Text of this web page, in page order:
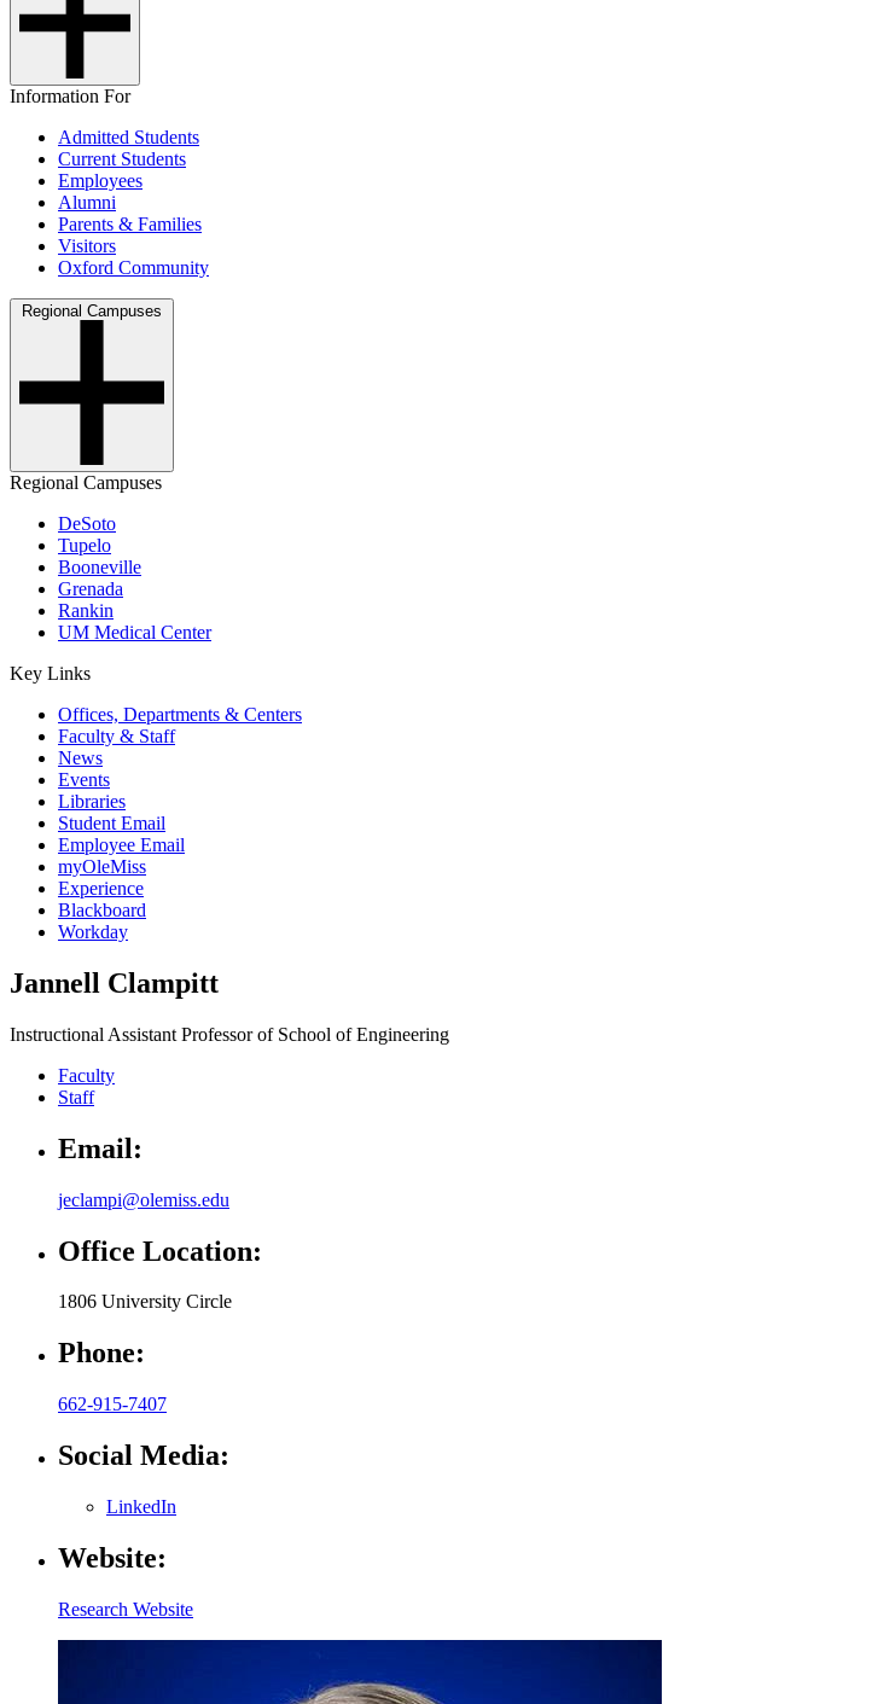
Information For
Admitted Students
Current Students
Employees
Alumni
Parents & Families
Visitors
Oxford Community
Regional Campuses
Regional Campuses
DeSoto
Tupelo
Booneville
Grenada
Rankin
UM Medical Center
Key Links
Offices, Departments & Centers
Faculty & Staff
News
Events
Libraries
Student Email
Employee Email
myOleMiss
Experience
Blackboard
Workday
Jannell Clampitt
Instructional Assistant Professor of School of Engineering
Faculty
Staff
Email:
jeclampi@olemiss.edu
Office Location:
1806 University Circle
Phone:
662-915-7407
Social Media:
LinkedIn
Website:
Research Website